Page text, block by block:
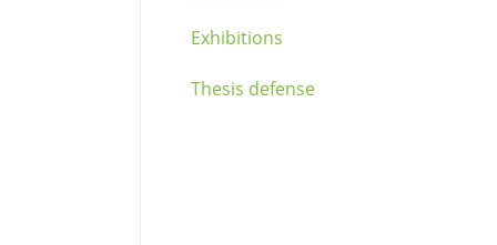
Exhibitions
Thesis defense